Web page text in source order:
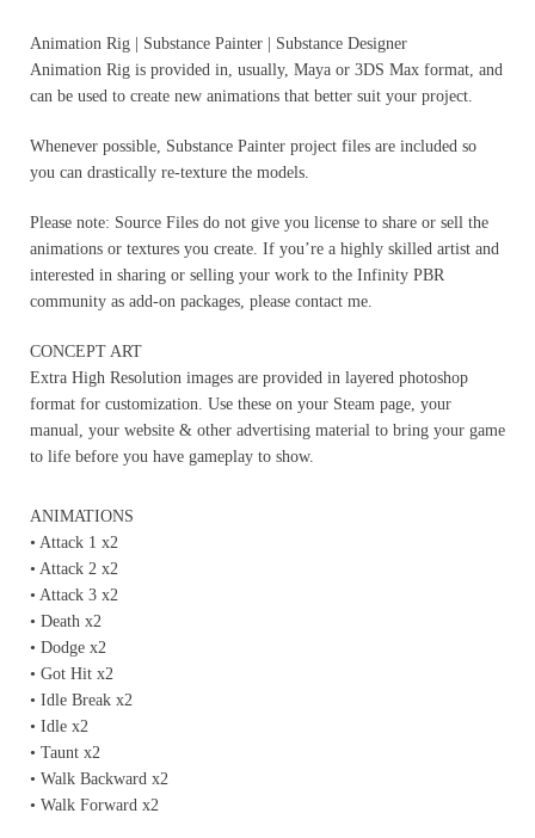
Animation Rig | Substance Painter | Substance Designer
Animation Rig is provided in, usually, Maya or 3DS Max format, and
can be used to create new animations that better suit your project.
Whenever possible, Substance Painter project files are included so
you can drastically re-texture the models.
Please note: Source Files do not give you license to share or sell the
animations or textures you create. If you’re a highly skilled artist and
interested in sharing or selling your work to the Infinity PBR
community as add-on packages, please contact me.
CONCEPT ART
Extra High Resolution images are provided in layered photoshop
format for customization. Use these on your Steam page, your
manual, your website & other advertising material to bring your game
to life before you have gameplay to show.
ANIMATIONS
• Attack 1 x2
• Attack 2 x2
• Attack 3 x2
• Death x2
• Dodge x2
• Got Hit x2
• Idle Break x2
• Idle x2
• Taunt x2
• Walk Backward x2
• Walk Forward x2